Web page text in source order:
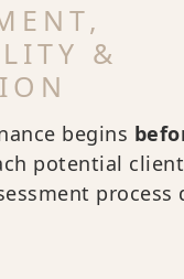
&
begins
potential
process